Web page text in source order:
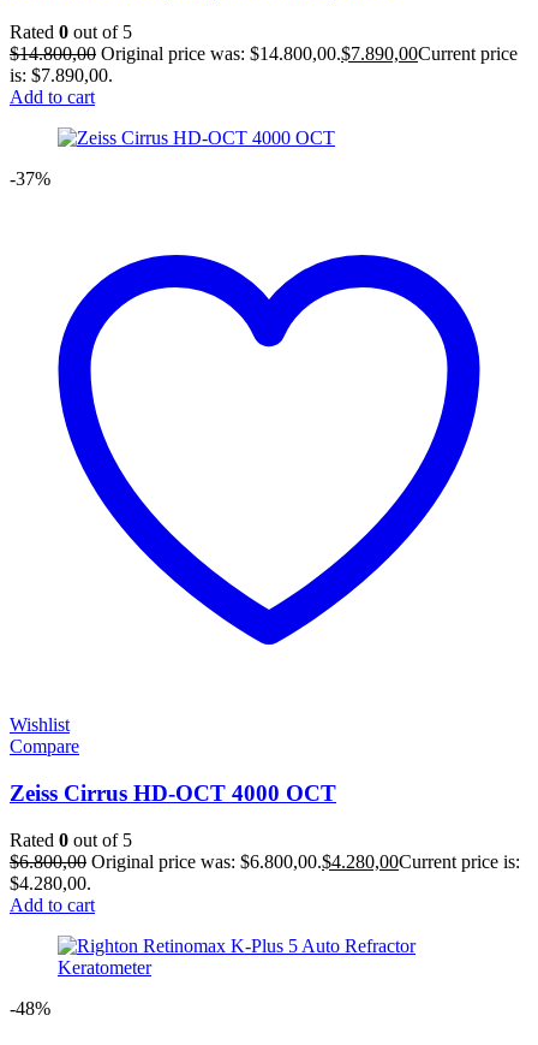
Rated 0 out of 5
$14.800,00 Original price was: $14.800,00.$7.890,00Current price
is: $7.890,00.
Add to cart
-37%
Wishlist
Compare
Zeiss Cirrus HD-OCT 4000 OCT
Rated 0 out of 5
$6.800,00 Original price was: $6.800,00.$4.280,00Current price is:
$4.280,00.
Add to cart
-48%